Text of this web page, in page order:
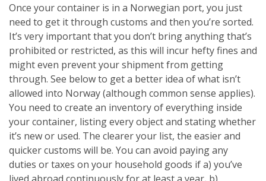
Once your container is in a Norwegian port, you just
need to get it through customs and then you’re sorted.
It’s very important that you don’t bring anything that’s
prohibited or restricted, as this will incur hefty fines and
might even prevent your shipment from getting
through. See below to get a better idea of what isn’t
allowed into Norway (although common sense applies).
You need to create an inventory of everything inside
your container, listing every object and stating whether
it’s new or used. The clearer your list, the easier and
quicker customs will be. You can avoid paying any
duties or taxes on your household goods if a) you’ve